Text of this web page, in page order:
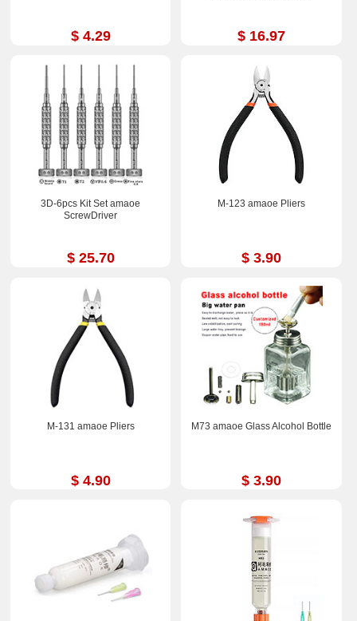
$ 4.29 $ 16.97
3D-6pcs Kit Set amaoe
ScrewDriver
$ 25.70
M-123 amaoe Pliers
$ 3.90
M-131 amaoe Pliers
$ 4.90
M73 amaoe Glass Alcohol Bottle
$ 3.90